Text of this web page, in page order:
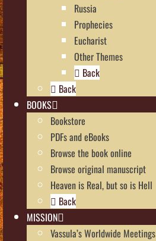
Russia
Prophecies
Eucharist
Other Themes
Back
Back
BOOKS
Bookstore
PDFs and eBooks
Browse the book online
Browse original manuscript
Heaven is Real, but so is Hell
Back
MISSION
Vassula’s Worldwide Meetings